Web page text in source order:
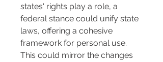
states' rights play a role, a
federal stance could unify state
laws, offering a cohesive
framework for personal use.
This could mirror the changes